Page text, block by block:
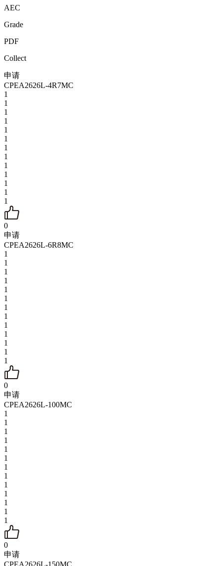
AEC
Grade
PDF
Collect
申请
CPEA2626L-4R7MC
1
1
1
1
1
1
1
1
1
1
1
1
1
0
申请
CPEA2626L-6R8MC
1
1
1
1
1
1
1
1
1
1
1
1
1
0
申请
CPEA2626L-100MC
1
1
1
1
1
1
1
1
1
1
1
1
1
0
申请
CPEA2626L-150MC